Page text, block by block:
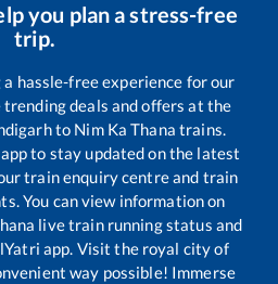
you plan a stress-free
trip.
a hassle-free experience for our
deals and offers at the
to Nim Ka Thana trains.
to stay updated on the latest
train enquiry centre and train
You can view information on
live train running status and
app. Visit the royal city of
way possible! Immerse